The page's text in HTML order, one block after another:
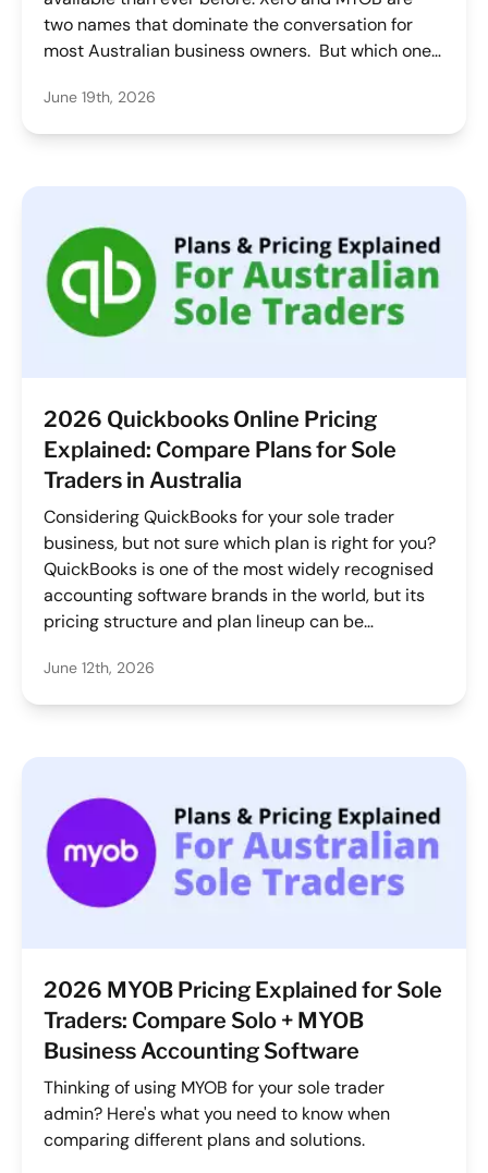
two names that dominate the conversation for
most Australian business owners. But which one
and other soloists? We've done the work to
compare MYOB and Xero accounting software
June 19th, 2026
2026 Quickbooks Online Pricing
Explained: Compare Plans for Sole
Traders in Australia
Considering QuickBooks for your sole trader
business, but not sure which plan is right for you?
QuickBooks is one of the most widely recognised
accounting software brands in the world, but its
pricing structure and plan lineup can be
simple way to get paid, track expenses, and stay
on top of tax. This guide breaks down exactly
June 12th, 2026
2026 MYOB Pricing Explained for Sole
Traders: Compare Solo + MYOB
Business Accounting Software
Thinking of using MYOB for your sole trader
admin? Here's what you need to know when
comparing different plans and solutions.